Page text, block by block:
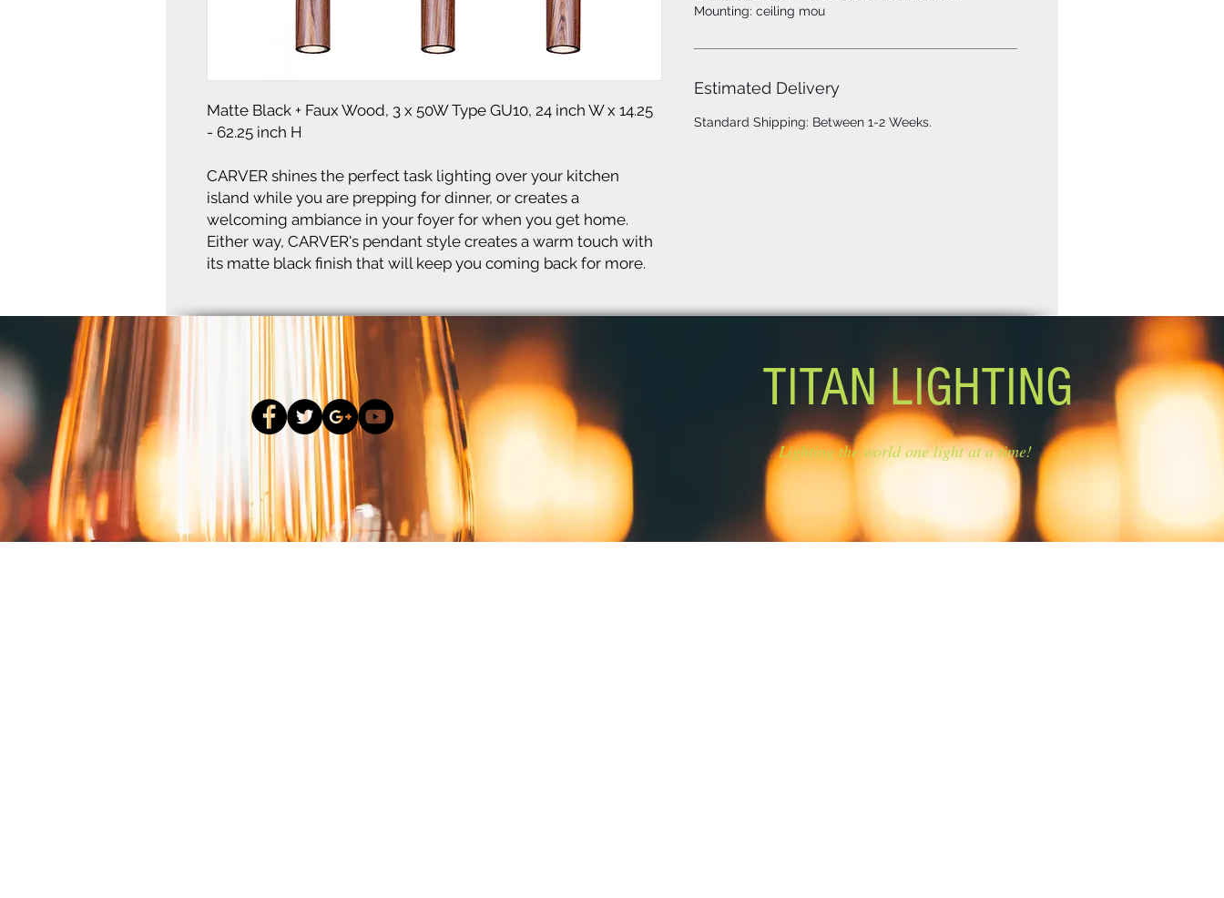
Matte Black + Faux Wood, 3 x 50W Type GU10, 24 inch W x 14.25
- 62.25 inch H
CARVER shines the perfect task lighting over your kitchen
island while you are prepping for dinner, or creates a
welcoming ambiance in your foyer for when you get home.
Either way, CARVER's pendant style creates a warm touch with
its matte black finish that will keep you coming back for more.
Mounting: ceiling mou
Estimated Delivery
Standard Shipping: Between 1-2 Weeks.
TITAN LIGHTING
Lighting the world one light at a time!